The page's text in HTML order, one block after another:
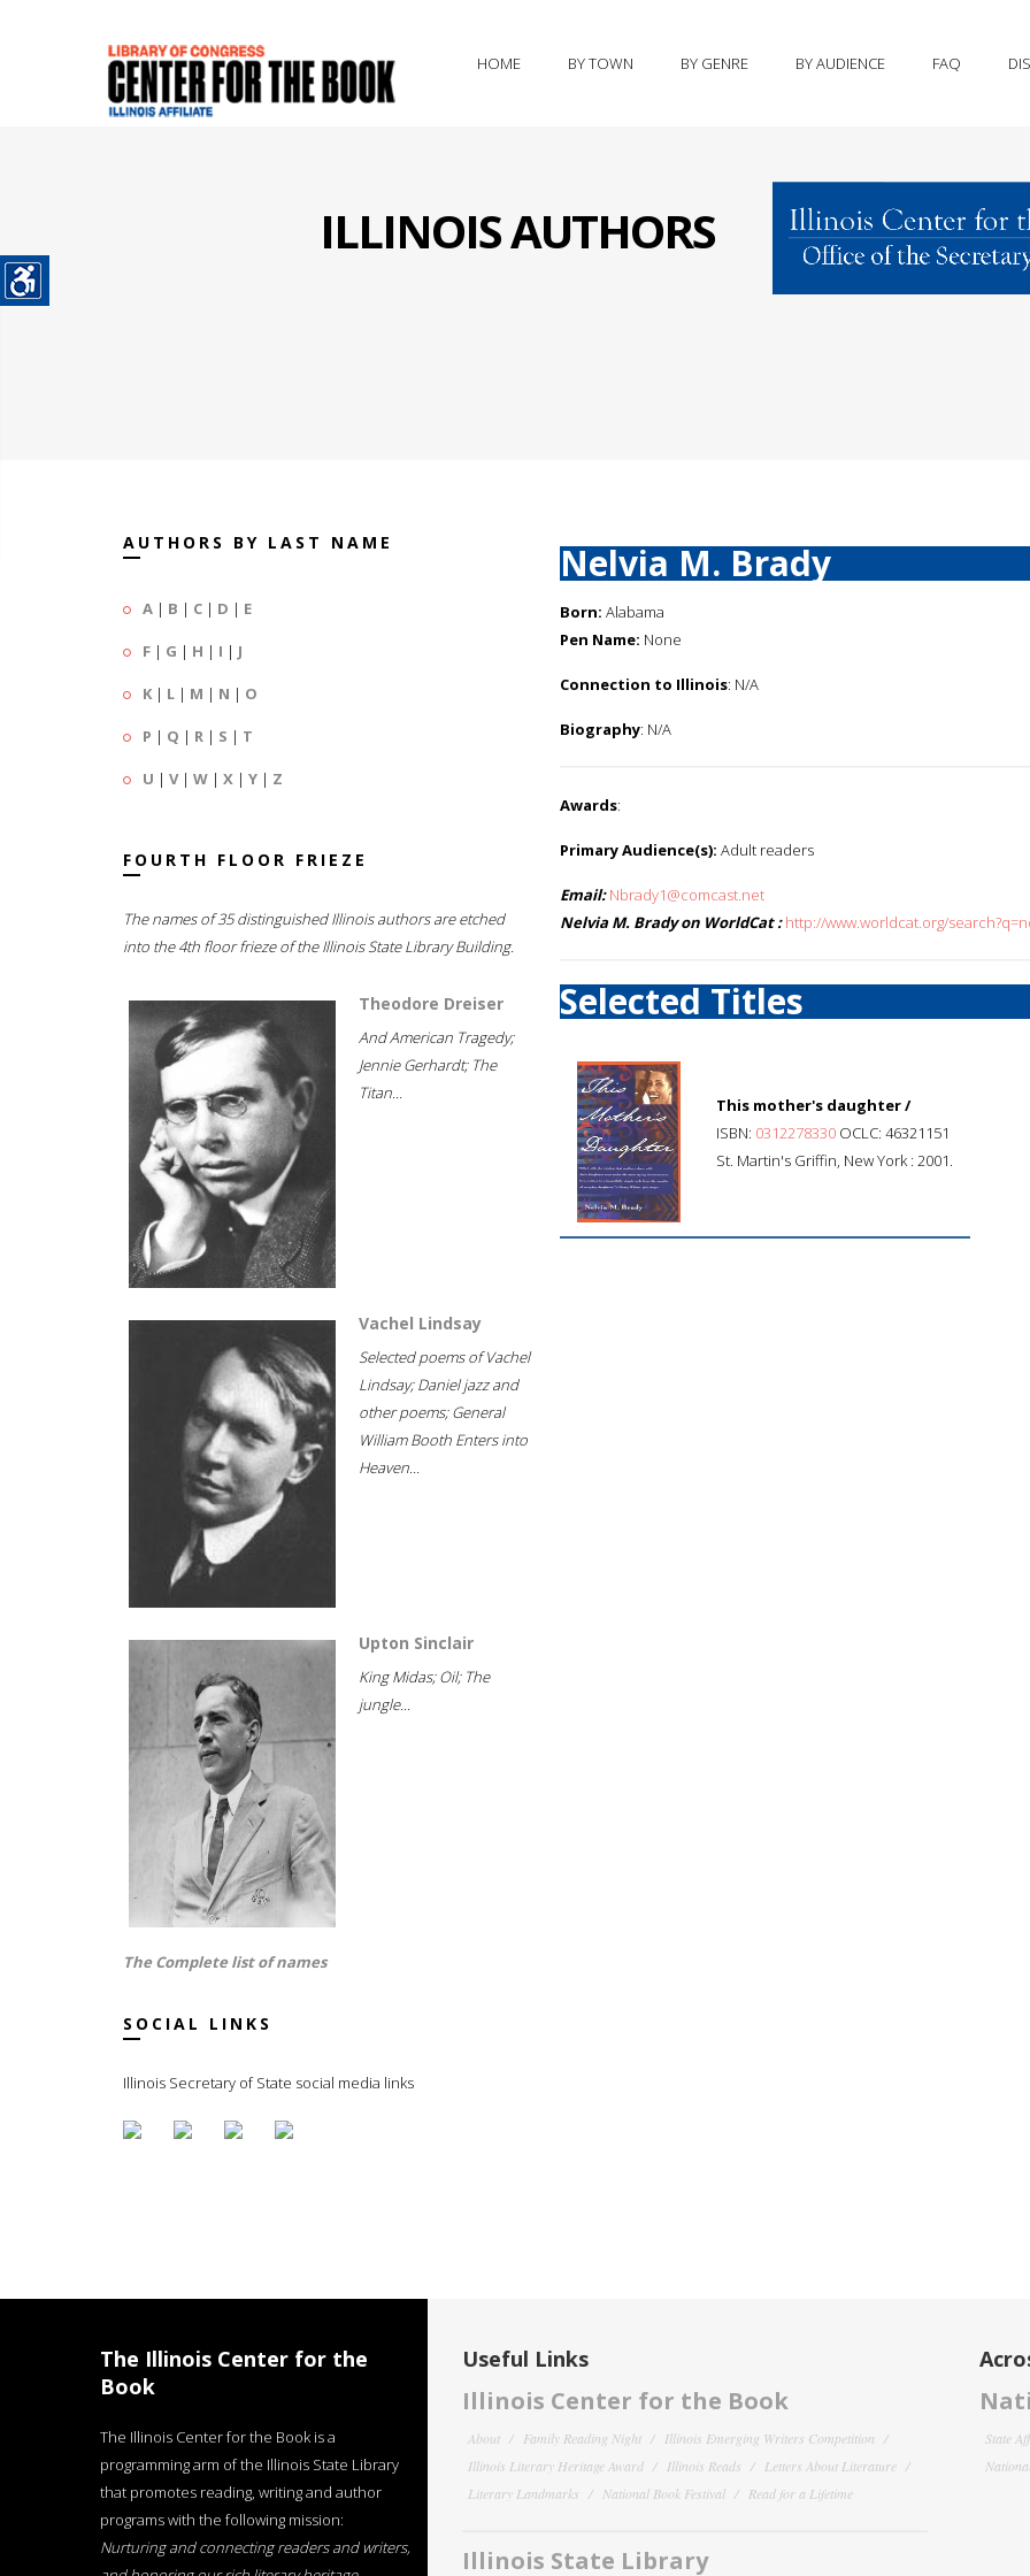
HOME BY TOWN BY GENRE BY AUDIENCE FAQ
ILLINOIS AUTHORS
AUTHORS BY LAST NAME
A | B | C | D | E
F | G | H | I | J
K | L | M | N | O
P | Q | R | S | T
U | V| W | X | Y | Z
FOURTH FLOOR FRIEZE
The names of 35 distinguished Illinois authors are etched
into the 4th floor frieze of the Illinois State Library Building.
Theodore Dreiser
And American Tragedy;
Jennie Gerhardt; The
Titan...
Vachel Lindsay
Selected poems of Vachel
Lindsay; Daniel jazz and
other poems; General
William Booth Enters into
Heaven...
Upton Sinclair
King Midas; Oil; The
jungle...
The Complete list of names
SOCIAL LINKS
Illinois Secretary of State social media links
Nelvia M. Brady
Born: Alabama
Pen Name: None
Connection to Illinois: N/A
Biography: N/A
Awards:
Primary Audience(s): Adult readers
Email: Nbrady1@comcast.net
Nelvia M. Brady on WorldCat : http://www.worldcat.org/
Selected Titles
This mother's daughter /
ISBN: 0312278330 OCLC: 46321151
St. Martin's Griffin, New York : 2001.
The Illinois Center for the
Book
The Illinois Center for the Book is a
programming arm of the Illinois State Library
that promotes reading, writing and author
programs with the following mission:
Nurturing and connecting readers and writers,
Useful Links
Illinois Center for the Book
About Family Reading Night
Illinois Emerging Writers Competition
Illinois Literary Heritage Award
Illinois Reads
Letters About Literature
Literary Landmarks
National Book Festival Read for a Lifetime
Illinois State Library
State